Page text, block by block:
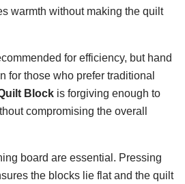
warmth without making the quilt
for efficiency, but hand
for those who prefer traditional
Block is forgiving enough to
compromising the overall
board are essential. Pressing
the blocks lie flat and the quilt